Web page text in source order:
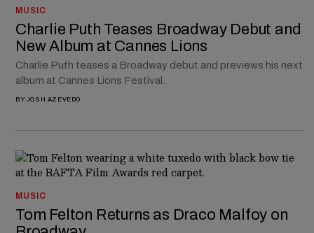
MUSIC
Charlie Puth Teases Broadway Debut and
New Album at Cannes Lions
Charlie Puth teases a Broadway debut and previews his next
album at Cannes Lions Festival.
BY JOSH AZEVEDO
MUSIC
Tom Felton Returns as Draco Malfoy on